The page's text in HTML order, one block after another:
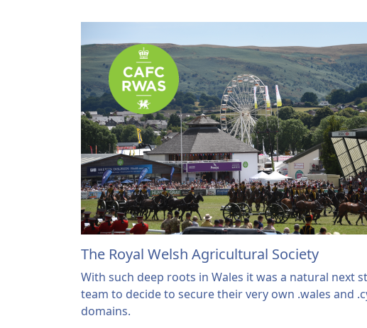
The Royal Welsh Agricultural Society
With such deep roots in Wales it was a natural next
team to decide to secure their very own .wales and
domains.